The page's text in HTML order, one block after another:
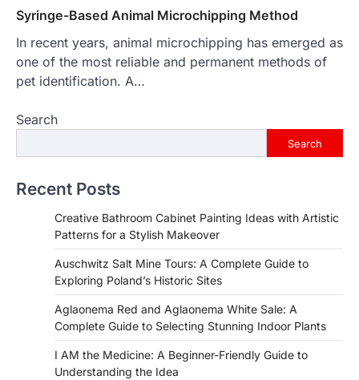
Syringe-Based Animal Microchipping Method
In recent years, animal microchipping has emerged as
one of the most reliable and permanent methods of
pet identification. A…
Search
Search
Recent Posts
Creative Bathroom Cabinet Painting Ideas with Artistic
Patterns for a Stylish Makeover
Auschwitz Salt Mine Tours: A Complete Guide to
Exploring Poland’s Historic Sites
Aglaonema Red and Aglaonema White Sale: A
Complete Guide to Selecting Stunning Indoor Plants
I AM the Medicine: A Beginner-Friendly Guide to
Understanding the Idea